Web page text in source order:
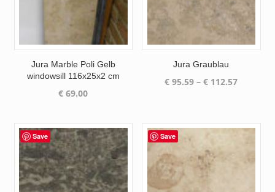
Jura Marble Poli Gelb
windowsill 116x25x2 cm
€ 69.00
Jura Graublau
€ 95.59 – € 112.57Price
through
Save Save